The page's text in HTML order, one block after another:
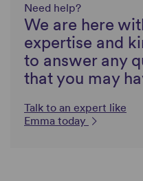
Need help?
We are here
expertise and
to answer any
that you may
Talk to an expert like
Emma today